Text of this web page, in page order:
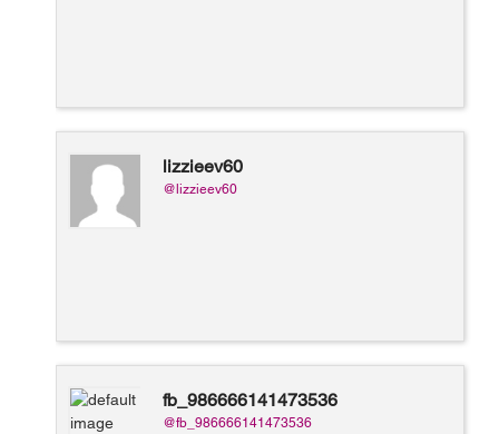
lizzieev60
@lizzieev60
fb_986666141473536
@fb_986666141473536